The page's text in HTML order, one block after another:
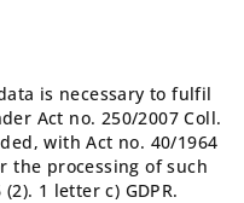
is necessary to fulfil
Act no. 250/2007 Coll.
with Act no. 40/1964
the processing of such
1 letter c) GDPR.